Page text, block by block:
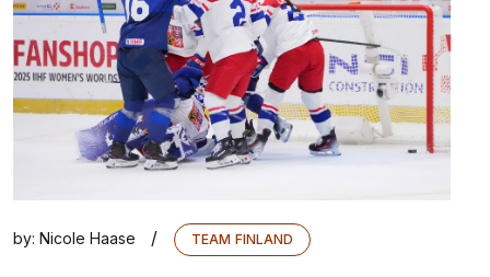
by: Nicole Haase / TEAM FINLAND